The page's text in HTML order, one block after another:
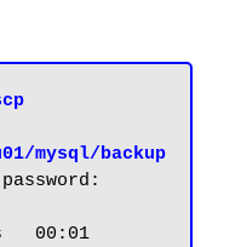
mysql/backup
00:01